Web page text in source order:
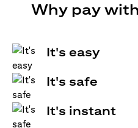
Why pay
It's easy
It's safe
It's instant